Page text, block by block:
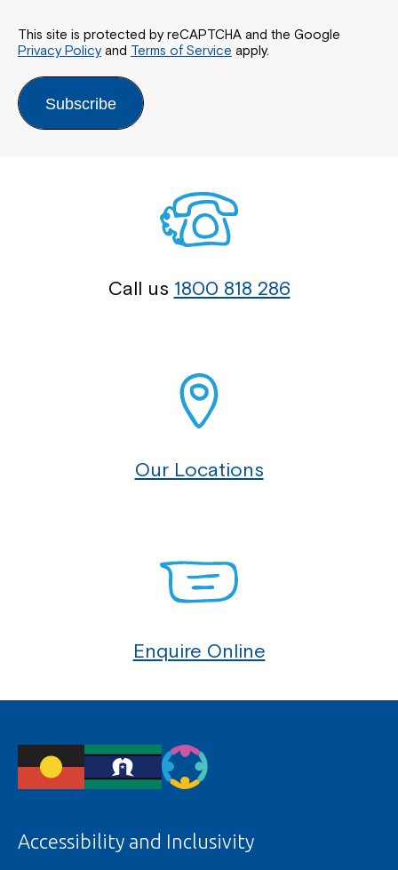
This site is protected by reCAPTCHA and the Google
Privacy Policyand Terms of Service apply.
Subscribe
Call us 1800 818 286
Our Locations
Enquire Online
Accessibility and Inclusivity